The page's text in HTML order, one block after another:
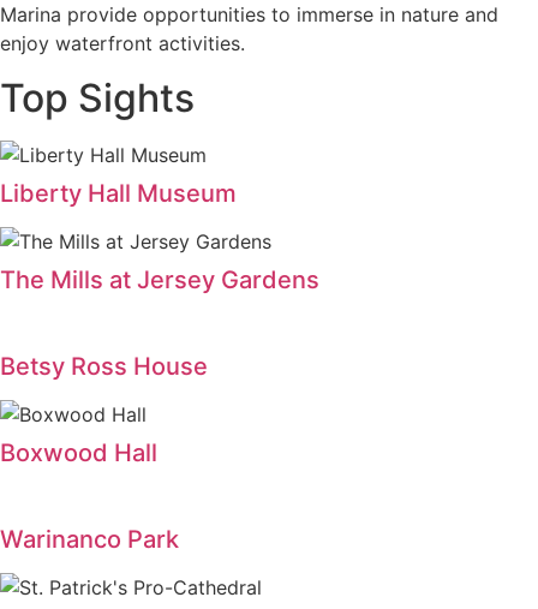
Marina provide opportunities to immerse in nature and
enjoy waterfront activities.
Top Sights
Liberty Hall Museum
The Mills at Jersey Gardens
Betsy Ross House
Boxwood Hall
Warinanco Park